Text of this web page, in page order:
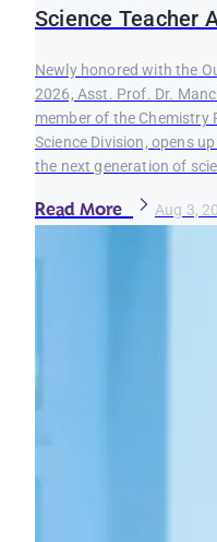
Science Teacher
Newly honored with the
2026, Asst. Prof. Dr.
member of the Chemistry
Science Division, opens
the next generation of
Read More Aug 3,